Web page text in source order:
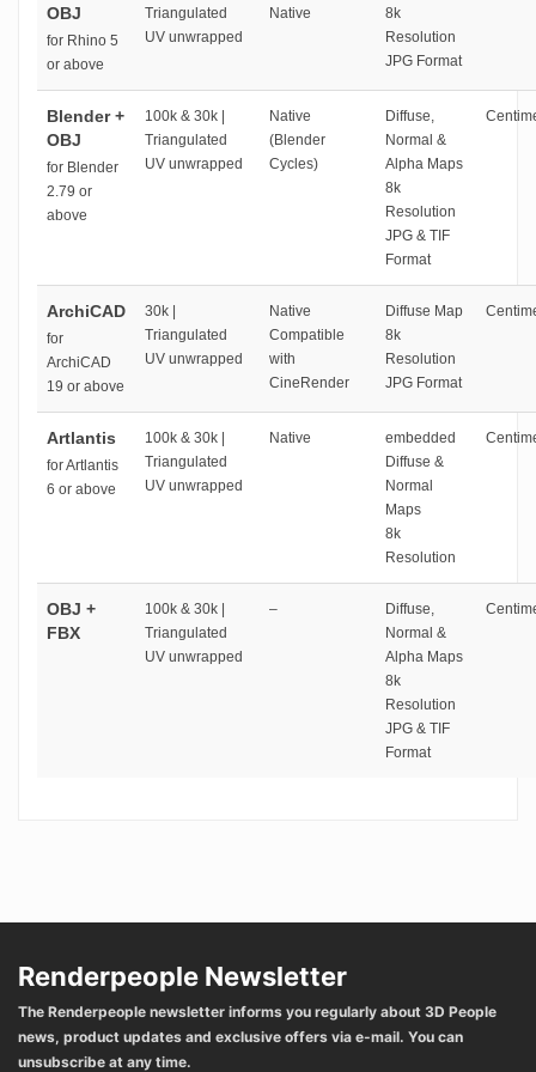
OBJ
for Rhino 5
or above
Triangulated
UV unwrapped
Native
8k
Resolution
JPG Format
Blender +
OBJ
for Blender
2.79 or
above
100k & 30k |
Triangulated
UV unwrapped
Native
(Blender
Cycles)
Diffuse,
Normal &
Alpha Maps
8k
Resolution
JPG & TIF
Format
ArchiCAD
for
ArchiCAD
19 or above
30k |
Triangulated
UV unwrapped
Native
Compatible
with
CineRender
Diffuse Map
8k
Resolution
JPG Format
Artlantis
for Artlantis
6 or above
100k & 30k |
Triangulated
UV unwrapped
Native
embedded
Diffuse &
Normal
Maps
8k
Resolution
OBJ +
FBX
100k & 30k |
Triangulated
UV unwrapped
–
Diffuse,
Normal &
Alpha Maps
8k
Resolution
JPG & TIF
Format
Renderpeople Newsletter
The Renderpeople newsletter informs you regularly about 3D People
news, product updates and exclusive offers via e-mail. You can
unsubscribe at any time.